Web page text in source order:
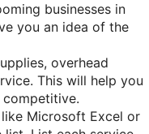
businesses in
you an idea of the
overhead
This will help you
Microsoft Excel or